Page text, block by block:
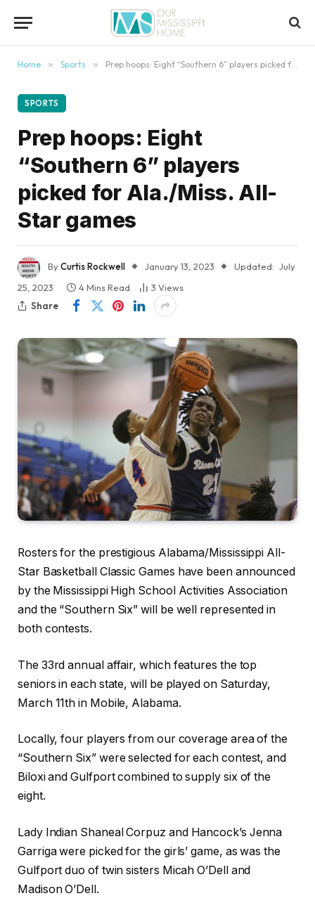
Home » Sports » Prep hoops: Eight “Southern 6” players picked for Ala./Miss. All-Star games
SPORTS
Prep hoops: Eight
“Southern 6” players
picked for Ala./Miss. All-
Star games
ByCurtis Rockwell January 13, 2023 Updated: July
25, 2023
4 Mins Read 3 Views
Share
Rosters for the prestigious Alabama/Mississippi All-
Star Basketball Classic Games have been announced
by the Mississippi High School Activities Association
and the “Southern Six” will be well represented in
both contests.
The 33rd annual affair, which features the top
seniors in each state, will be played on Saturday,
March 11th in Mobile, Alabama.
Locally, four players from our coverage area of the
“Southern Six” were selected for each contest, and
Biloxi and Gulfport combined to supply six of the
eight.
Lady Indian Shaneal Corpuz and Hancock’s Jenna
Garriga were picked for the girls’ game, as was the
Gulfport duo of twin sisters Micah O’Dell and
Madison O’Dell.